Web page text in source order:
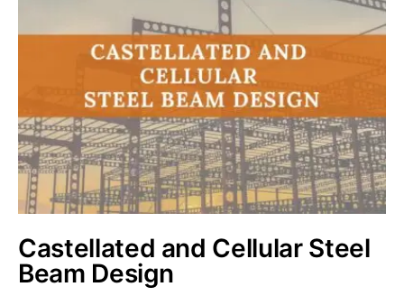
Castellated and Cellular Steel
Beam Design